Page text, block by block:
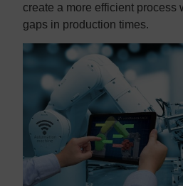
create a more efficient process
gaps in production times.